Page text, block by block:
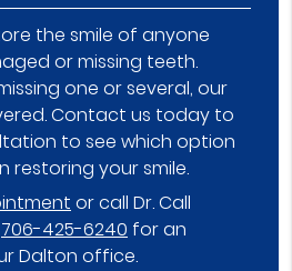
the smile of anyone
or missing teeth.
one or several, our
Contact us today to
to see which option
restoring your smile.
or call Dr. Call
706-425-6240 for an
Dalton office.